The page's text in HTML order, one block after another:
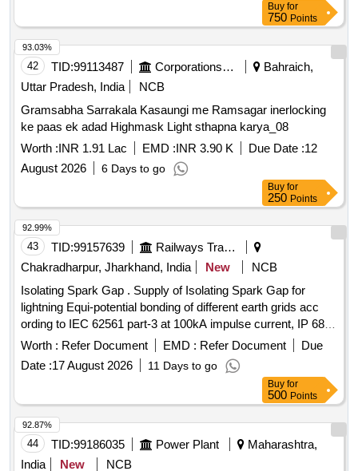
Buy for
750 Points
42 TID:99113487 Corporations/ Assoc/ Chambers/ Govt Agencies
Bahraich,
Uttar Pradesh, India
NCB
Gramsabha Sarrakala Kasaungi me Ramsagar inerlocking
ke paas ek adad Highmask Light sthapna karya_08
Worth :INR 1.91 Lac EMD :INR 3.90 K Due Date :12
August 2026
6 Days to go
93.03%
Buy for
250 Points
43 TID:99157639
Railways Transport Services
Chakradharpur, Jharkhand, India
New
NCB
Isolating Spark Gap . Supply of Isolating Spark Gap for
lightning Equi-potential bonding of different earth grids acc
ording to IEC 62561 part-3 at 100kA impulse current, IP 68,
fire retardant enclosure. as per Annexure-A, Ins pection- TPI
[ Warranty Period: 30 Months after the date of delivery ] ]
Worth : Refer Document EMD : Refer Document
Due
Date :17 August 2026 11 Days to go
92.99%
Buy for
500 Points
44 TID:99186035 Power Plant
Maharashtra,
India
New NCB
92.87%